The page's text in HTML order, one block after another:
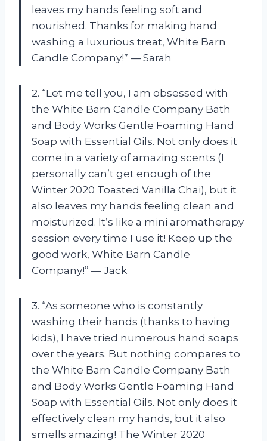
leaves my hands feeling soft and
nourished. Thanks for making hand
washing a luxurious treat, White Barn
Candle Company!” — Sarah
2. “Let me tell you, I am obsessed with
the White Barn Candle Company Bath
and Body Works Gentle Foaming Hand
Soap with Essential Oils. Not only does it
come in a variety of amazing scents (I
personally can’t get enough of the
Winter 2020 Toasted Vanilla Chai), but it
also leaves my hands feeling clean and
moisturized. It’s like a mini aromatherapy
session every time I use it! Keep up the
good work, White Barn Candle
Company!” — Jack
3. “As someone who is constantly
washing their hands (thanks to having
kids), I have tried numerous hand soaps
over the years. But nothing compares to
the White Barn Candle Company Bath
and Body Works Gentle Foaming Hand
Soap with Essential Oils. Not only does it
effectively clean my hands, but it also
smells amazing! The Winter 2020